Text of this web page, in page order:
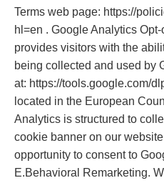
Terms web page: https://
hl=en . Google Analytics
provides visitors with the
being collected and used by
at: https://tools.google.com/
located in the European
Analytics is structured to
cookie banner on our
opportunity to consent to
E.Behavioral Remarketing.